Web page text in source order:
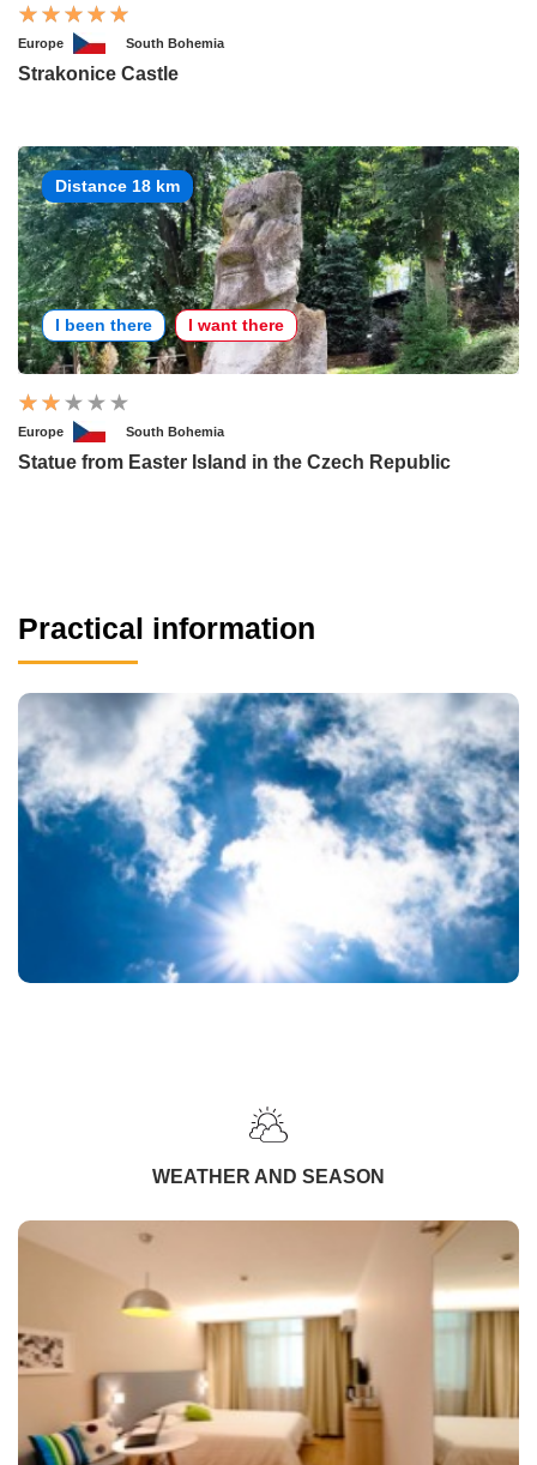
Europe South Bohemia
Strakonice Castle
Distance 18 km
I been there I want there
Europe South Bohemia
Statue from Easter Island in the Czech Republic
Practical information
WEATHER AND SEASON